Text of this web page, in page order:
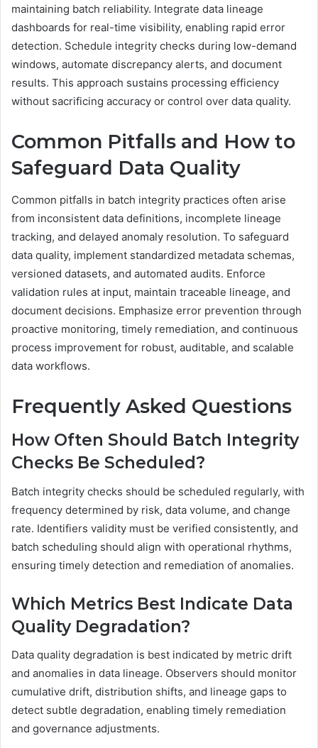
maintaining batch reliability. Integrate data lineage
dashboards for real-time visibility, enabling rapid error
detection. Schedule integrity checks during low-demand
windows, automate discrepancy alerts, and document
results. This approach sustains processing efficiency
without sacrificing accuracy or control over data quality.
Common Pitfalls and How to
Safeguard Data Quality
Common pitfalls in batch integrity practices often arise
from inconsistent data definitions, incomplete lineage
tracking, and delayed anomaly resolution. To safeguard
data quality, implement standardized metadata schemas,
versioned datasets, and automated audits. Enforce
validation rules at input, maintain traceable lineage, and
document decisions. Emphasize error prevention through
proactive monitoring, timely remediation, and continuous
process improvement for robust, auditable, and scalable
data workflows.
Frequently Asked Questions
How Often Should Batch Integrity
Checks Be Scheduled?
Batch integrity checks should be scheduled regularly, with
frequency determined by risk, data volume, and change
rate. Identifiers validity must be verified consistently, and
batch scheduling should align with operational rhythms,
ensuring timely detection and remediation of anomalies.
Which Metrics Best Indicate Data
Quality Degradation?
Data quality degradation is best indicated by metric drift
and anomalies in data lineage. Observers should monitor
cumulative drift, distribution shifts, and lineage gaps to
detect subtle degradation, enabling timely remediation
and governance adjustments.